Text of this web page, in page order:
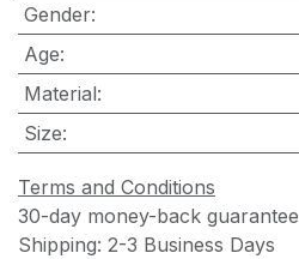
Gender:
Age:
Material:
Size:
Terms and Conditions
30-day money-back guarantee
Shipping: 2-3 Business Days